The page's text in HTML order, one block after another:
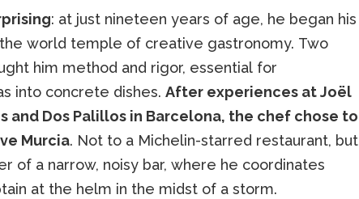
: at just nineteen years of age, he began his
world temple of creative gastronomy. Two
him method and rigor, essential for
into concrete dishes. After experiences at Joël
and Dos Palillos in Barcelona, the chef chose to
Murcia. Not to a Michelin-starred restaurant, but
of a narrow, noisy bar, where he coordinates
at the helm in the midst of a storm.